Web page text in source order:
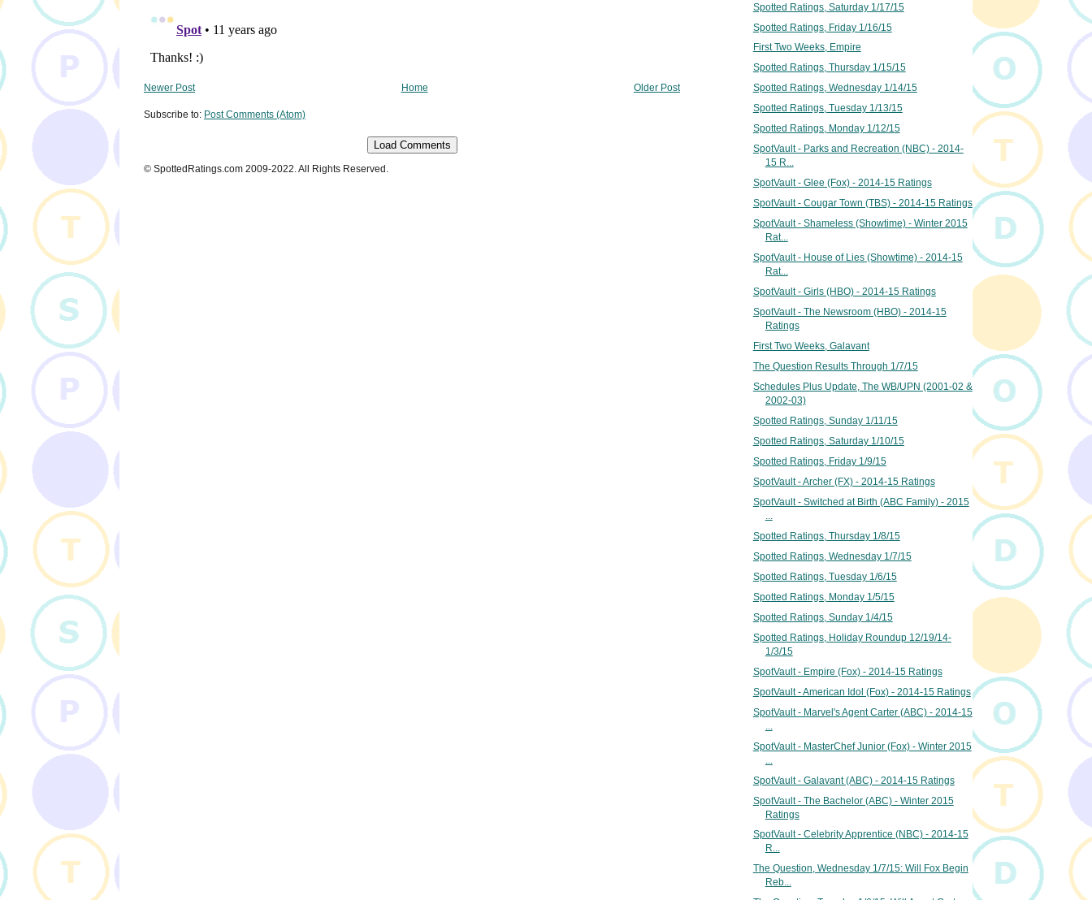
Newer Post Older Post
Home
Subscribe to: Post Comments (Atom)
Load Comments
© SpottedRatings.com 2009-2022. All Rights Reserved.
Spotted Ratings, Saturday 1/17/15
Spotted Ratings, Friday 1/16/15
First Two Weeks, Empire
Spotted Ratings, Thursday 1/15/15
Spotted Ratings, Wednesday 1/14/15
Spotted Ratings, Tuesday 1/13/15
Spotted Ratings, Monday 1/12/15
SpotVault - Parks and Recreation (NBC) - 2014-
15 R...
SpotVault - Glee (Fox) - 2014-15 Ratings
SpotVault - Cougar Town (TBS) - 2014-15 Ratings
SpotVault - Shameless (Showtime) - Winter 2015
Rat...
SpotVault - House of Lies (Showtime) - 2014-15
Rat...
SpotVault - Girls (HBO) - 2014-15 Ratings
SpotVault - The Newsroom (HBO) - 2014-15
Ratings
First Two Weeks, Galavant
The Question Results Through 1/7/15
Schedules Plus Update, The WB/UPN (2001-02 &
2002-03)
Spotted Ratings, Sunday 1/11/15
Spotted Ratings, Saturday 1/10/15
Spotted Ratings, Friday 1/9/15
SpotVault - Archer (FX) - 2014-15 Ratings
SpotVault - Switched at Birth (ABC Family) - 2015
...
Spotted Ratings, Thursday 1/8/15
Spotted Ratings, Wednesday 1/7/15
Spotted Ratings, Tuesday 1/6/15
Spotted Ratings, Monday 1/5/15
Spotted Ratings, Sunday 1/4/15
Spotted Ratings, Holiday Roundup 12/19/14-
1/3/15
SpotVault - Empire (Fox) - 2014-15 Ratings
SpotVault - American Idol (Fox) - 2014-15 Ratings
SpotVault - Marvel's Agent Carter (ABC) - 2014-15
SpotVault - MasterChef Junior (Fox) - Winter 2015
SpotVault - Galavant (ABC) - 2014-15 Ratings
SpotVault - The Bachelor (ABC) - Winter 2015
Ratings
SpotVault - Celebrity Apprentice (NBC) - 2014-15
R...
The Question, Wednesday 1/7/15: Will Fox Begin
Reb...